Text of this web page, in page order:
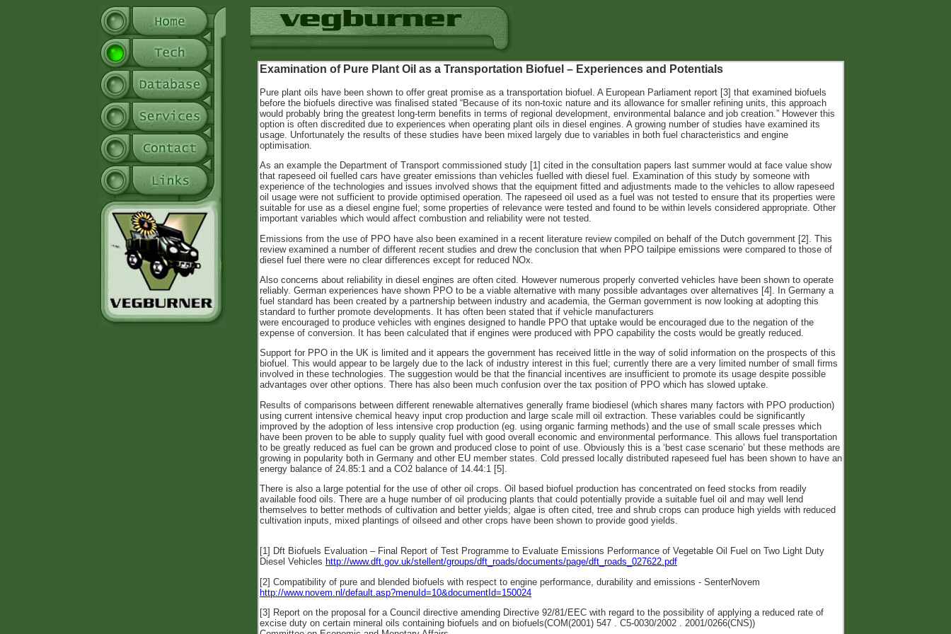
Examination of Pure Plant Oil as a Transportation Biofuel – Experiences and Potentials
Pure plant oils have been shown to offer great promise as a transportation biofuel. A European Parliament report [3] that examined biofuels
before the biofuels directive was finalised stated “Because of its non-toxic nature and its allowance for smaller refining units, this approach
would probably bring the greatest long-term benefits in terms of regional development, environmental balance and job creation.” However this
option is often discredited due to experiences when operating plant oils in diesel engines. A growing number of studies have examined its
usage. Unfortunately the results of these studies have been mixed largely due to variables in both fuel characteristics and engine
optimisation.
As an example the Department of Transport commissioned study [1] cited in the consultation papers last summer would at face value show
that rapeseed oil fuelled cars have greater emissions than vehicles fuelled with diesel fuel. Examination of this study by someone with
experience of the technologies and issues involved shows that the equipment fitted and adjustments made to the vehicles to allow rapeseed
oil usage were not sufficient to provide optimised operation. The rapeseed oil used as a fuel was not tested to ensure that its properties were
suitable for use as a diesel engine fuel; some properties of relevance were tested and found to be within levels considered appropriate. Other
important variables which would affect combustion and reliability were not tested.
Emissions from the use of PPO have also been examined in a recent literature review compiled on behalf of the Dutch government [2]. This
review examined a number of different recent studies and drew the conclusion that when PPO tailpipe emissions were compared to those of
diesel fuel there were no clear differences except for reduced NOx.
Also concerns about reliability in diesel engines are often cited. However numerous properly converted vehicles have been shown to operate
reliably. German experiences have shown PPO to be a viable alternative with many possible advantages over alternatives [4]. In Germany a
fuel standard has been created by a partnership between industry and academia, the German government is now looking at adopting this
standard to further promote developments. It has often been stated that if vehicle manufacturers
were encouraged to produce vehicles with engines designed to handle PPO that uptake would be encouraged due to the negation of the
expense of conversion. It has been calculated that if engines were produced with PPO capability the costs would be greatly reduced.
Support for PPO in the UK is limited and it appears the government has received little in the way of solid information on the prospects of this
biofuel. This would appear to be largely due to the lack of industry interest in this fuel; currently there are a very limited number of small firms
involved in these technologies. The suggestion would be that the financial incentives are insufficient to promote its usage despite possible
advantages over other options. There has also been much confusion over the tax position of PPO which has slowed uptake.
Results of comparisons between different renewable alternatives generally frame biodiesel (which shares many factors with PPO production)
using current intensive chemical heavy input crop production and large scale mill oil extraction. These variables could be significantly
improved by the adoption of less intensive crop production (eg. using organic farming methods) and the use of small scale presses which
have been proven to be able to supply quality fuel with good overall economic and environmental performance. This allows fuel transportation
to be greatly reduced as fuel can be grown and produced close to point of use. Obviously this is a ‘best case scenario’ but these methods are
growing in popularity both in Germany and other EU member states. Cold pressed locally distributed rapeseed fuel has been shown to have an
energy balance of 24.85:1 and a CO2 balance of 14.44:1 [5].
There is also a large potential for the use of other oil crops. Oil based biofuel production has concentrated on feed stocks from readily
available food oils. There are a huge number of oil producing plants that could potentially provide a suitable fuel oil and may well lend
themselves to better methods of cultivation and better yields; algae is often cited, tree and shrub crops can produce high yields with reduced
cultivation inputs, mixed plantings of oilseed and other crops have been shown to provide good yields.
[1] Dft Biofuels Evaluation – Final Report of Test Programme to Evaluate Emissions Performance of Vegetable Oil Fuel on Two Light Duty
Diesel Vehicles http://www.dft.gov.uk/stellent/groups/dft_roads/documents/page/dft_roads_027622.pdf
[2] Compatibility of pure and blended biofuels with respect to engine performance, durability and emissions - SenterNovem
http://www.novem.nl/default.asp?menuId=10&documentId=150024
[3] Report on the proposal for a Council directive amending Directive 92/81/EEC with regard to the possibility of applying a reduced rate of
excise duty on certain mineral oils containing biofuels and on biofuels(COM(2001) 547 . C5-0030/2002 . 2001/0266(CNS))